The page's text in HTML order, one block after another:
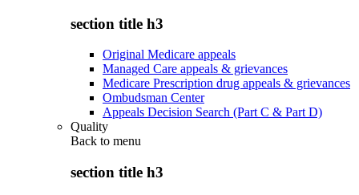
section title h3
Original Medicare appeals
Managed Care appeals & grievances
Medicare Prescription drug appeals & grievances
Ombudsman Center
Appeals Decision Search (Part C & Part D)
Quality
Back to menu
section title h3